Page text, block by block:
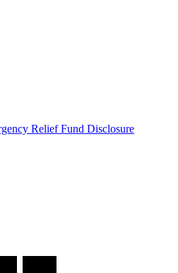
Relief Fund Disclosure